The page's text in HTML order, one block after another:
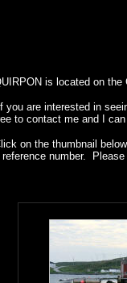
is located on the
If you are interested in
to contact me and I
on the thumbnail
reference number.